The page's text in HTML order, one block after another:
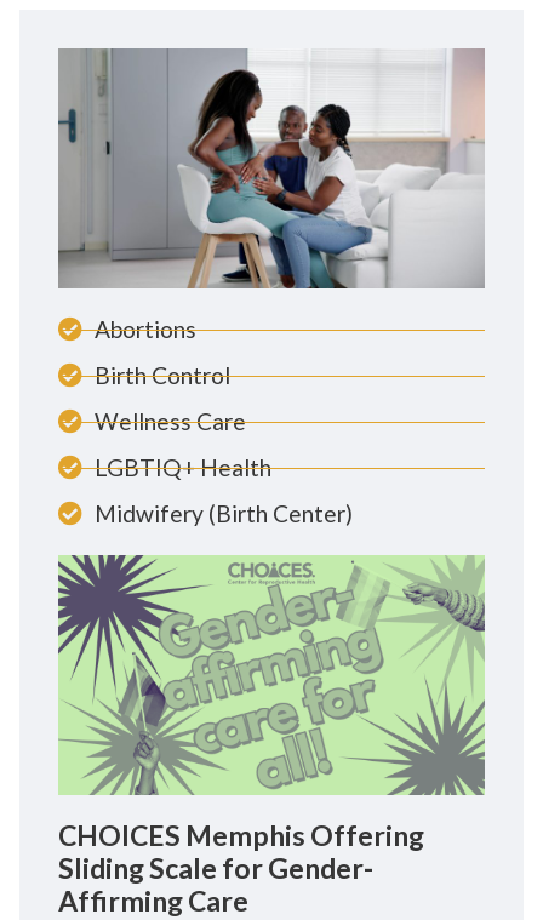
Abortions
Birth Control
Wellness Care
LGBTIQ+ Health
Midwifery (Birth Center)
CHOICES Memphis Offering
Sliding Scale for Gender-
Affirming Care